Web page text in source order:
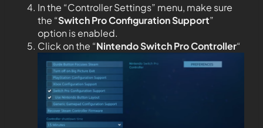
In the “Controller Settings” menu, make sure
the “Switch Pro Configuration Support”
option is enabled.
Click on the “Nintendo Switch Pro Controller“